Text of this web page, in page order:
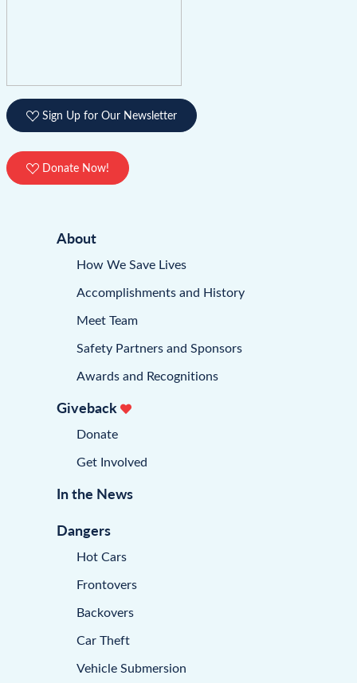
Sign Up for Our Newsletter
Donate Now!
About
How We Save Lives
Accomplishments and History
Meet Team
Safety Partners and Sponsors
Awards and Recognitions
Giveback
Donate
Get Involved
In the News
Dangers
Hot Cars
Frontovers
Backovers
Car Theft
Vehicle Submersion